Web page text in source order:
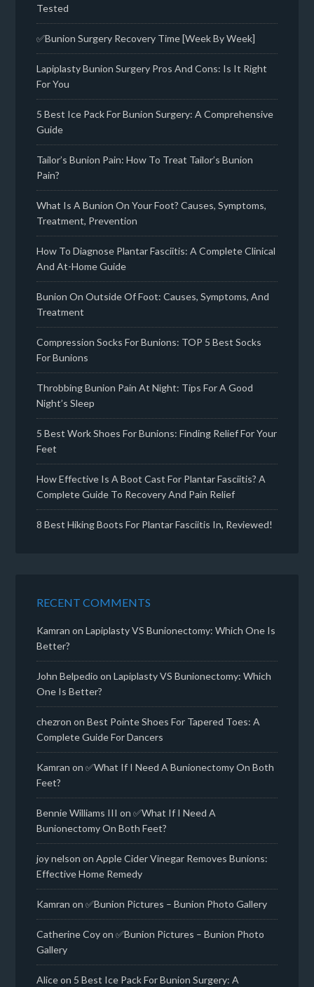
Tested
✅Bunion Surgery Recovery Time [Week By Week]
Lapiplasty Bunion Surgery Pros And Cons: Is It Right
For You
5 Best Ice Pack For Bunion Surgery: A Comprehensive
Guide
Tailor’s Bunion Pain: How To Treat Tailor’s Bunion
Pain?
What Is A Bunion On Your Foot? Causes, Symptoms,
Treatment, Prevention
How To Diagnose Plantar Fasciitis: A Complete Clinical
And At-Home Guide
Bunion On Outside Of Foot: Causes, Symptoms, And
Treatment
Compression Socks For Bunions: TOP 5 Best Socks
For Bunions
Throbbing Bunion Pain At Night: Tips For A Good
Night’s Sleep
5 Best Work Shoes For Bunions: Finding Relief For Your
Feet
How Effective Is A Boot Cast For Plantar Fasciitis? A
Complete Guide To Recovery And Pain Relief
8 Best Hiking Boots For Plantar Fasciitis In, Reviewed!
RECENT COMMENTS
Kamran onLapiplasty VS Bunionectomy: Which One Is
Better?
John Belpedio onLapiplasty VS Bunionectomy: Which
One Is Better?
chezron onBest Pointe Shoes For Tapered Toes: A
Complete Guide For Dancers
Kamran on✅What If I Need A Bunionectomy On Both
Feet?
Bennie Williams III on✅What If I Need A
Bunionectomy On Both Feet?
joy nelson onApple Cider Vinegar Removes Bunions:
Effective Home Remedy
Kamran on✅Bunion Pictures – Bunion Photo Gallery
Catherine Coyon✅Bunion Pictures – Bunion Photo
Gallery
Aliceon 5 Best Ice Pack For Bunion Surgery: A